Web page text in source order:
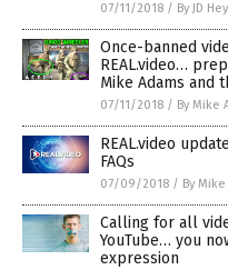
07/11/2018 / By JD
Once-banned
REAL.video…
Mike Adams and
07/11/2018 / By Mike
REAL.video
FAQs
07/09/2018 / By
Calling for all
YouTube… you
expression